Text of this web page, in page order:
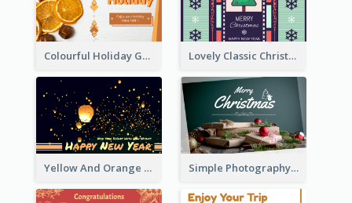
Colourful Holiday Greeting Card In Orange Theme Lovely Classic Christmas Greeting Card Design
Yellow And Orange New Year Card With Sky Lantern Simple Photography Christmas Greeting Card